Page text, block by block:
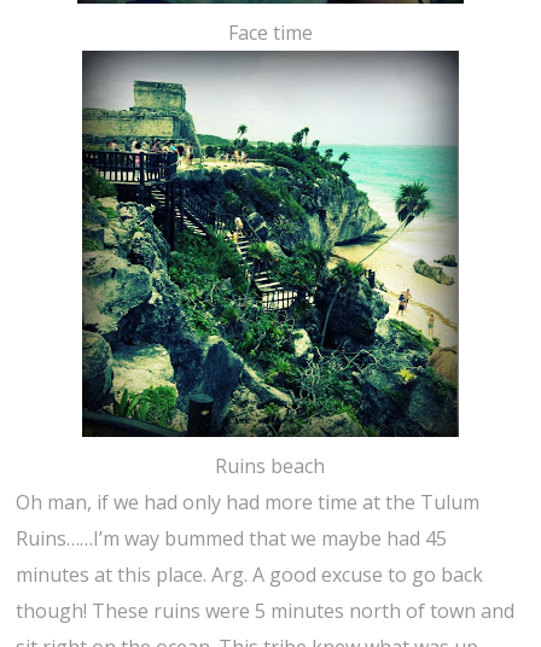
Face time
Ruins beach
Oh man, if we had only had more time at the Tulum
Ruins……I’m way bummed that we maybe had 45
minutes at this place. Arg. A good excuse to go back
though! These ruins were 5 minutes north of town and